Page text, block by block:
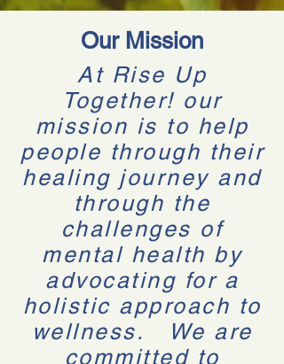
Our Mission
At Rise Up
Together! our
mission is to help
people through their
healing journey and
through the
challenges of
mental health by
advocating for a
holistic approach to
wellness. We are
committed to